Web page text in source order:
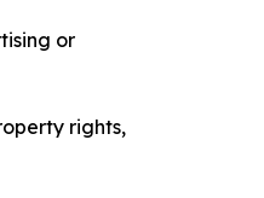
or
rights,